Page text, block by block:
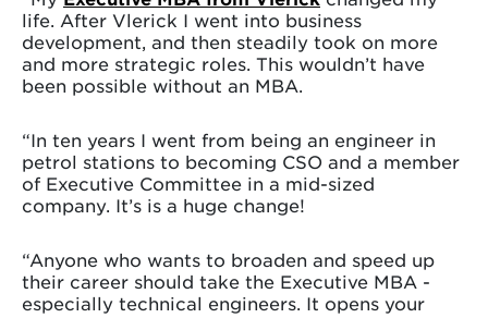
life. After Vlerick I went into business
development, and then steadily took on more
and more strategic roles. This wouldn’t have
been possible without an MBA.
“In ten years I went from being an engineer in
petrol stations to becoming CSO and a member
of Executive Committee in a mid-sized
company. It’s is a huge change!
“Anyone who wants to broaden and speed up
their career should take the Executive MBA -
especially technical engineers. It opens your